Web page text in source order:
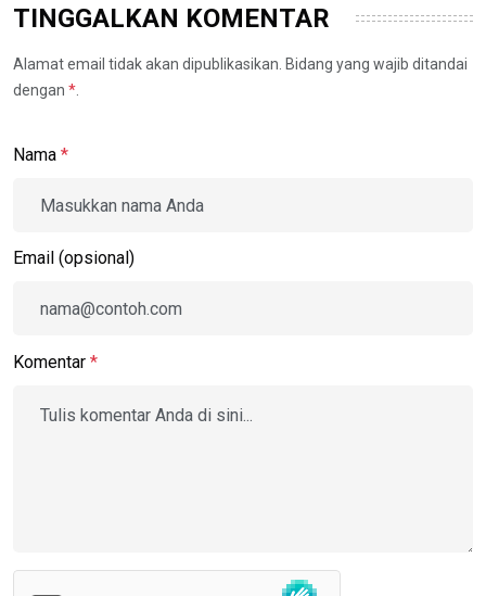
TINGGALKAN KOMENTAR
Alamat email tidak akan dipublikasikan. Bidang yang wajib ditandai
dengan *
Nama *
Email (opsional)
Komentar *